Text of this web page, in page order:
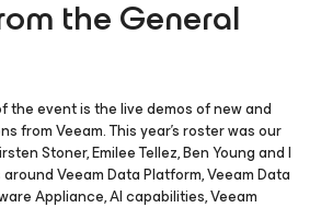
the General
the event is the live demos of new and
from Veeam. This year’s roster was our
Stoner, Emilee Tellez, Ben Young and I
Veeam Data Platform, Veeam Data
Appliance, AI capabilities, Veeam